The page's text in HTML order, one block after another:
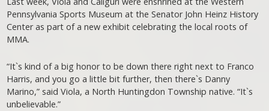
Pennsylvania Sports Museum at the Senator John Heinz History
Center as part of a new exhibit celebrating the local roots of
MMA.
“It`s kind of a big honor to be down there right next to Franco
Harris, and you go a little bit further, then there`s Danny
Marino,” said Viola, a North Huntingdon Township native. “It`s
unbelievable.”